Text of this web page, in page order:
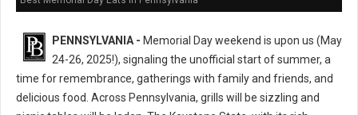
PENNSYLVANIA - Memorial Day weekend is upon us (May
24-26, 2025!), signaling the unofficial start of summer, a
time for remembrance, gatherings with family and friends, and
delicious food. Across Pennsylvania, grills will be sizzling and